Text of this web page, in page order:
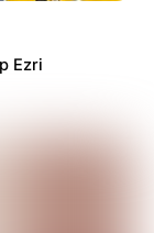
Ezri